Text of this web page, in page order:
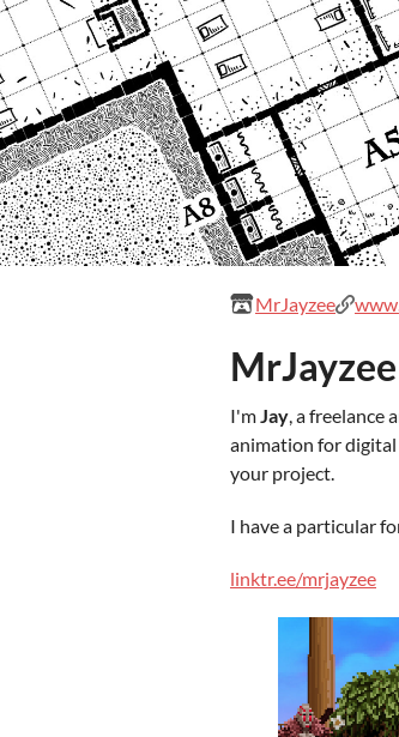
MrJayzee
MrJayzee
I'mJay, a freelance
animation for digital
your project.
I have a particular
linktr.ee/mrjayzee